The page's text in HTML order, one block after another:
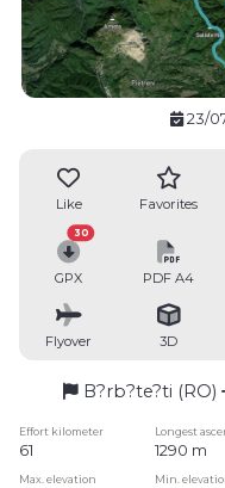
23/
Like Favorites
GPX
30
PDF A4
Flyover 3D
B?rb?te?ti (RO)
Effort kilometer Longest
61 1290 m
Max. elevation Min.